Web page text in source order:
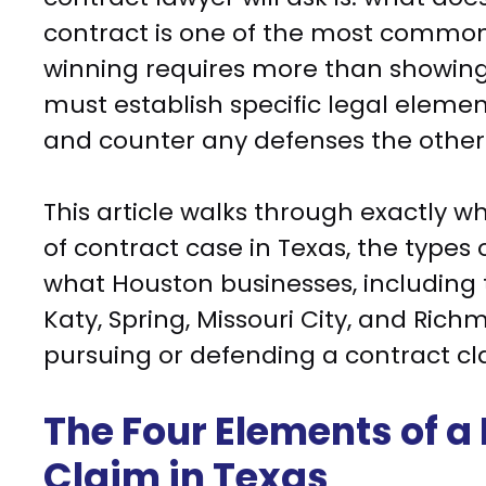
contract is one of the most
winning requires more than
must establish specific legal
and counter any defenses the
This article walks through exactly
of contract case in Texas, the
what Houston businesses, including
Katy, Spring, Missouri City, and
pursuing or defending a contract
The Four Elements of